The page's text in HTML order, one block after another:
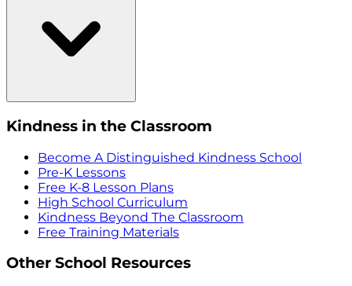
Kindness in the Classroom
Become A Distinguished Kindness School
Pre-K Lessons
Free K-8 Lesson Plans
High School Curriculum
Kindness Beyond The Classroom
Free Training Materials
Other School Resources